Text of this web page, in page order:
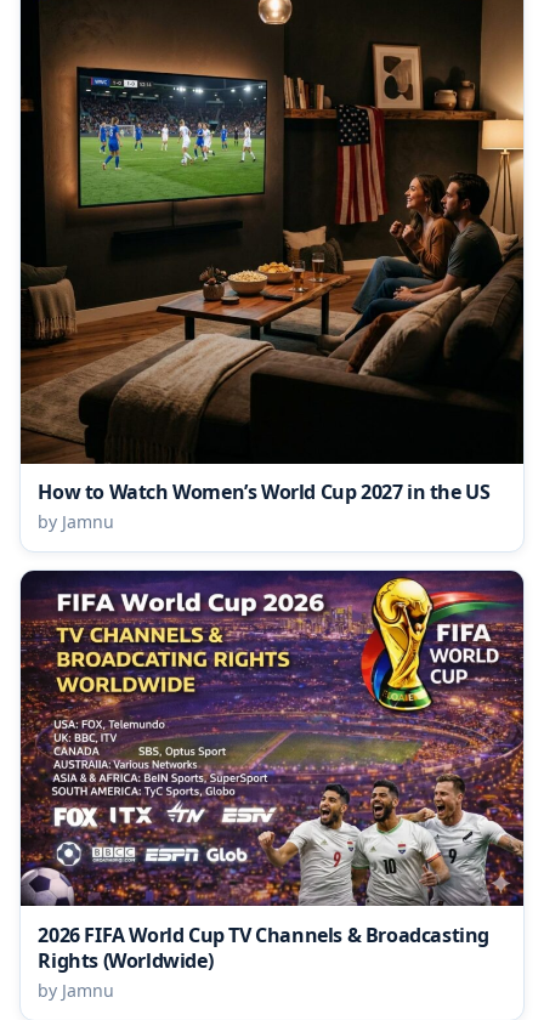
How to Watch Women’s World Cup 2027 in the US
by Jamnu
2026 FIFA World Cup TV Channels & Broadcasting
Rights (Worldwide)
by Jamnu